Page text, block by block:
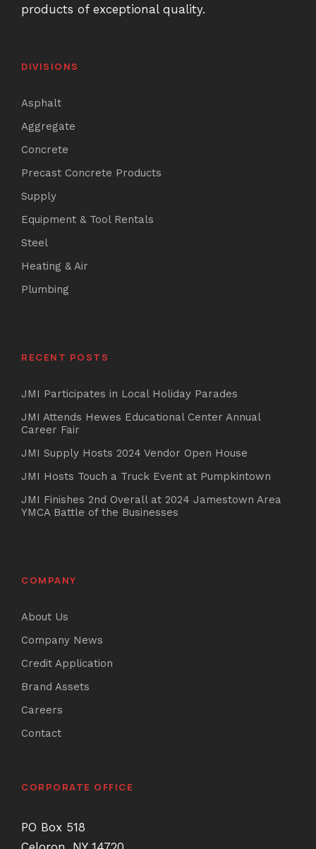
products of exceptional quality.
DIVISIONS
Asphalt
Aggregate
Concrete
Precast Concrete Products
Supply
Equipment & Tool Rentals
Steel
Heating & Air
Plumbing
RECENT POSTS
JMI Participates in Local Holiday Parades
JMI Attends Hewes Educational Center Annual
Career Fair
JMI Supply Hosts 2024 Vendor Open House
JMI Hosts Touch a Truck Event at Pumpkintown
JMI Finishes 2nd Overall at 2024 Jamestown Area
YMCA Battle of the Businesses
COMPANY
About Us
Company News
Credit Application
Brand Assets
Careers
Contact
CORPORATE OFFICE
PO Box 518